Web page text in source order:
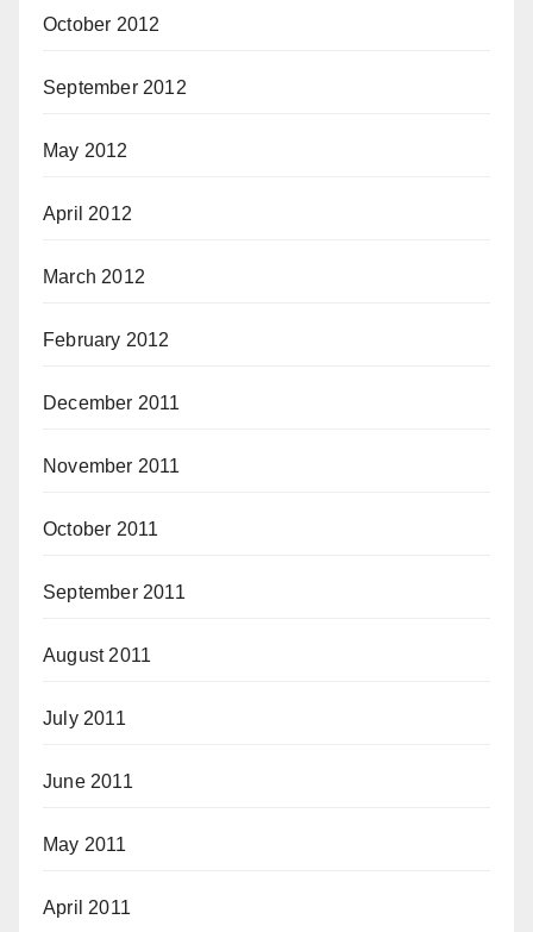
October 2012
September 2012
May 2012
April 2012
March 2012
February 2012
December 2011
November 2011
October 2011
September 2011
August 2011
July 2011
June 2011
May 2011
April 2011